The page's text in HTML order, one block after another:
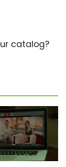
catalog?